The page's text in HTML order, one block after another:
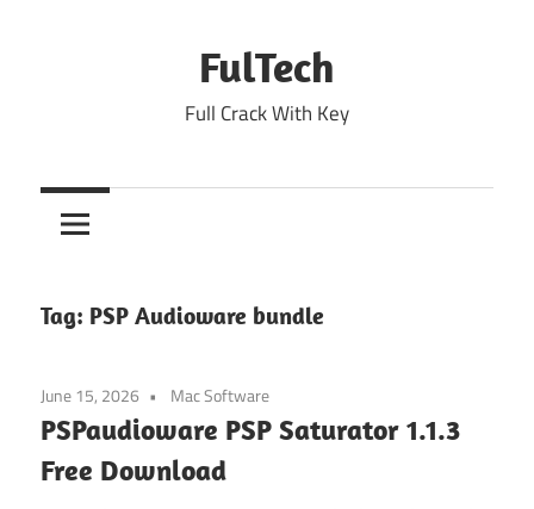
FulTech
Full Crack With Key
Tag: PSP Audioware bundle
June 15, 2026 Mac Software
PSPaudioware PSP Saturator 1.1.3
Free Download